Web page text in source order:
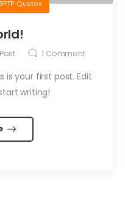
BPTP Quotes
1 Comment
is your first post. Edit
writing!